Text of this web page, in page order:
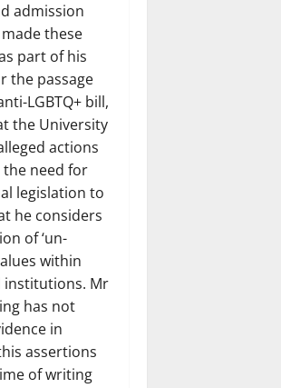
admission
these
part of his
the passage
LGBTQ+ bill,
the University
actions
need for
legislation to
he considers
of ‘un-
within
institutions. Mr
has not
in
assertions
of writing